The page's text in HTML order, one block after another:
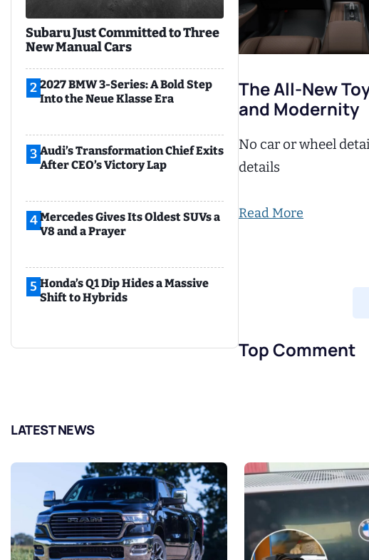
Subaru Just Committed to Three
New Manual Cars
2 2027 BMW 3-Series: A Bold Step
Into the Neue Klasse Era
3 Audi’s Transformation Chief Exits
After CEO’s Victory Lap
4Mercedes Gives Its Oldest SUVs a
V8 and a Prayer
5 Honda’s Q1 Dip Hides a Massive
Shift to Hybrids
The All-New
and Modernity
No car or wheel
details
Read More
Top Comment
LATEST NEWS